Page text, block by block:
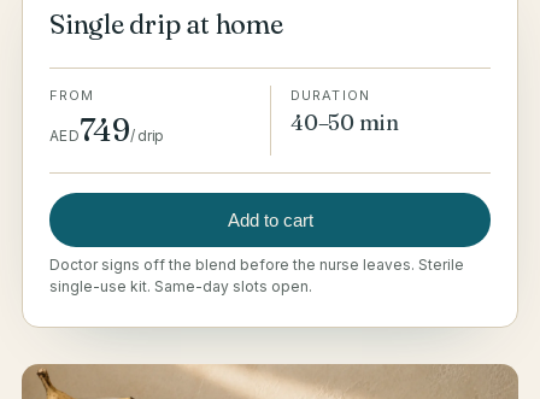
Single drip at home
FROM
AED749/ drip
DURATION
40–50 min
Add to cart
Doctor signs off the blend before the nurse leaves. Sterile
single-use kit. Same-day slots open.